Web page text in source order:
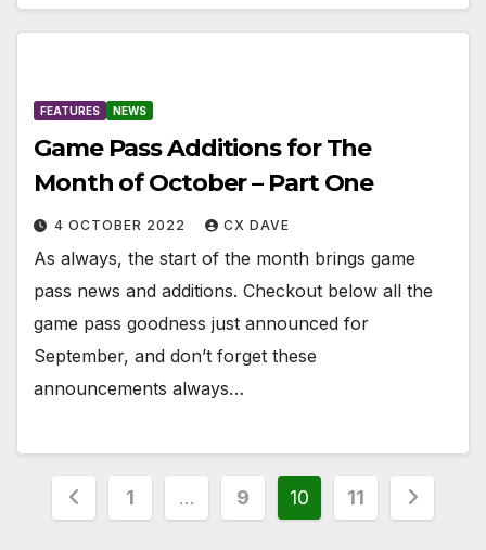
FEATURES NEWS
Game Pass Additions for The
Month of October – Part One
4 OCTOBER 2022 CX DAVE
As always, the start of the month brings game
pass news and additions. Checkout below all the
game pass goodness just announced for
September, and don’t forget these
announcements always…
Posts
1 … 9 10 11